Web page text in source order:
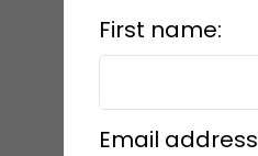
First name:
Email